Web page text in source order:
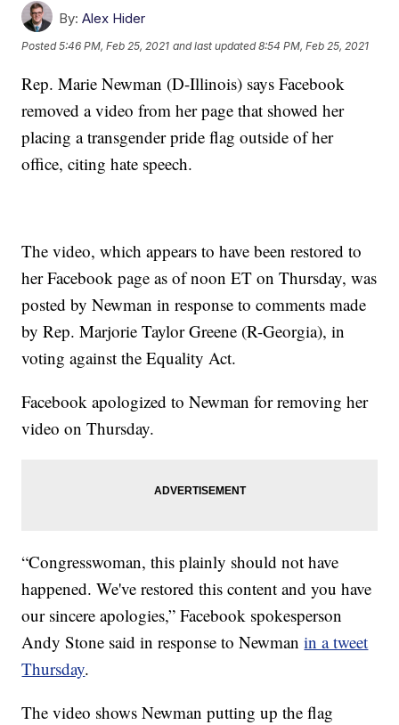
By: Alex Hider
Posted5:46 PM, Feb 25, 2021 and last updated 8:54 PM, Feb 25, 2021
Rep. Marie Newman (D-Illinois) says Facebook
removed a video from her page that showed her
placing a transgender pride flag outside of her
office, citing hate speech.
The video, which appears to have been restored to
her Facebook page as of noon ET on Thursday, was
posted by Newman in response to comments made
by Rep. Marjorie Taylor Greene (R-Georgia), in
voting against the Equality Act.
Facebook apologized to Newman for removing her
video on Thursday.
“Congresswoman, this plainly should not have
happened. We've restored this content and you have
our sincere apologies,” Facebook spokesperson
Andy Stone said in response to Newmanin a tweet
Thursday.
The video shows Newman putting up the flag